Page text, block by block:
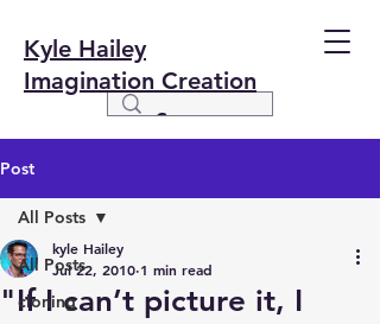
Kyle Hailey
Imagination Creation
Post
All Posts
cloning
All Posts
"If I can’t picture it, I
kyle Hailey
Jul 22, 2010 1 min read